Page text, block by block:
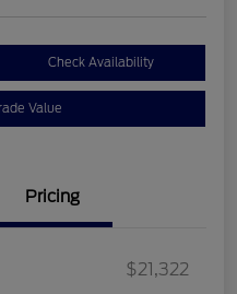
Check Availability
Value
Pricing
$21,322